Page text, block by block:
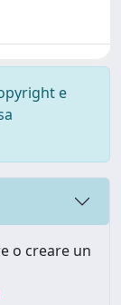
e
o creare un